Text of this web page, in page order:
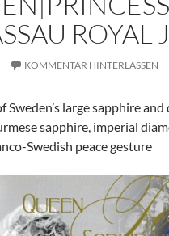
ROYAL
KOMMENTAR HINTERLASSEN
Sweden’s large sapphire
sapphire, imperial
Swedish peace gesture